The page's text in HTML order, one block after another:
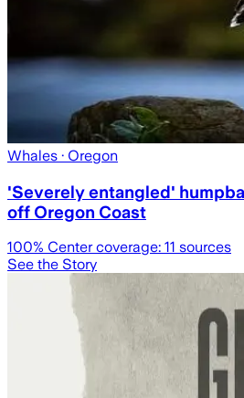
Whales · Oregon
'Severely entangled'
off Oregon Coast
100% Center coverage: 11 sources
See the Story